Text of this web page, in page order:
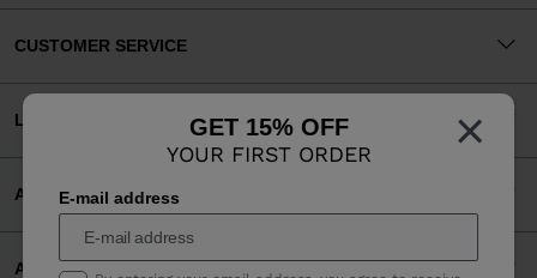
×
GET 15% OFF
YOUR FIRST ORDER
E-mail address
CUSTOMER SERVICE
LEGAL
ACCEPTED PAYMENTS
APP